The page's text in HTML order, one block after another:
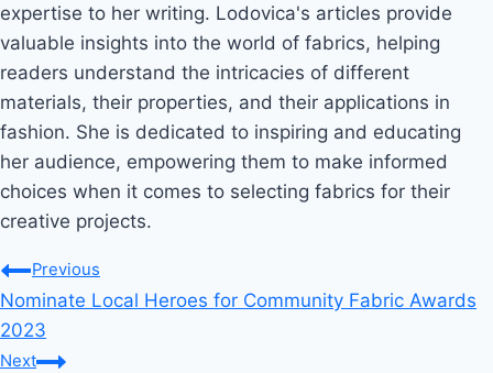
expertise to her writing. Lodovica's articles provide
valuable insights into the world of fabrics, helping
readers understand the intricacies of different
materials, their properties, and their applications in
fashion. She is dedicated to inspiring and educating
her audience, empowering them to make informed
choices when it comes to selecting fabrics for their
creative projects.
Post
navigation
Previous
Nominate Local Heroes for Community Fabric Awards
2023
Next